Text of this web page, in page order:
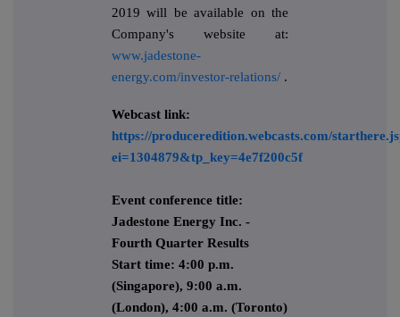
2019 will be available on the
Company's website at:
www.jadestone-
energy.com/investor-relations/ .
Webcast link:
https://produceredition.webcasts.com/
ei=1304879&tp_key=4e7f200c5f
Event conference title:
Jadestone Energy Inc. -
Fourth Quarter Results
Start time: 4:00 p.m.
(Singapore), 9:00 a.m.
(London), 4:00 a.m. (Toronto)